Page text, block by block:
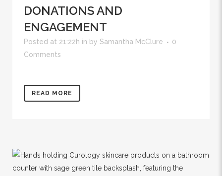
DONATIONS AND
ENGAGEMENT
Posted at 21:22h in by Samantha McClure
0
Comments
READ MORE